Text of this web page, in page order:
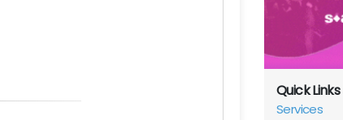
Quick Links
Services